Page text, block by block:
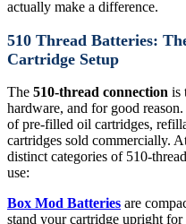
actually make a difference.
510 Thread Batteries:
Cartridge Setup
The 510-thread connection is
hardware, and for good
of pre-filled oil cartridges,
cartridges sold commercially.
distinct categories of 510-
use:
Box Mod Batteries are
stand your cartridge upright